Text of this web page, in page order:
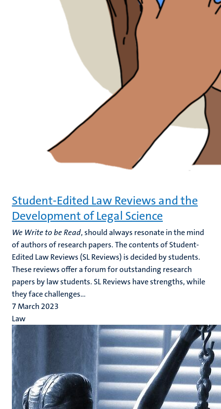
Student-Edited Law Reviews and the
Development of Legal Science
We Write to be Read, should always resonate in the mind
of authors of research papers. The contents of Student-
Edited Law Reviews (SL Reviews) is decided by students.
These reviews offer a forum for outstanding research
papers by law students. SL Reviews have strengths, while
they face challenges...
7 March 2023
Law